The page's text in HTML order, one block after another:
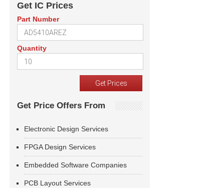
Get IC Prices
Part Number
Quantity
Get Price Offers From
Electronic Design Services
FPGA Design Services
Embedded Software Companies
PCB Layout Services